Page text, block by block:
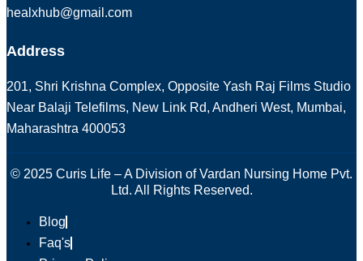
healxhub@gmail.com
Address
201, Shri Krishna Complex, Opposite Yash Raj Films Studio
Near Balaji Telefilms, New Link Rd, Andheri West, Mumbai,
Maharashtra 400053
© 2025 Curis Life – A Division of Vardan Nursing Home Pvt.
Ltd. All Rights Reserved.
Blog
Faq's